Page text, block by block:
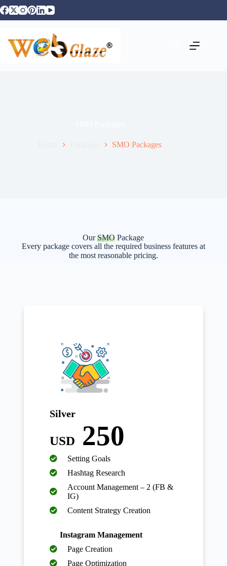
SMO Packages
OurSMO Package
Every package covers all the required business features at
the most reasonable pricing.
Silver
USD 250
Setting Goals
Hashtag Research
Account Management – 2 (FB &
IG)
Content Strategy Creation
Instagram Management
Page Creation
Page Optimization